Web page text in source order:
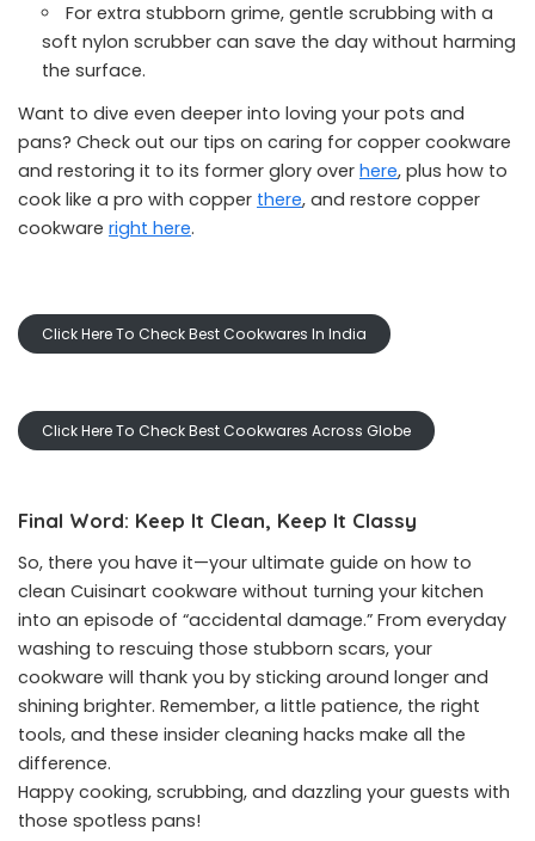
For extra stubborn grime, gentle scrubbing with a
soft nylon scrubber can save the day without harming
the surface.
Want to dive even deeper into loving your pots and
pans? Check out our tips on caring for copper cookware
and restoring it to its former glory over here, plus how to
cook like a pro with copper there, and restore copper
cookware right here.
Click Here To Check Best Cookwares In India
Click Here To Check Best Cookwares Across Globe
Final Word: Keep It Clean, Keep It Classy
So, there you have it—your ultimate guide on how to
clean Cuisinart cookware without turning your kitchen
into an episode of “accidental damage.” From everyday
washing to rescuing those stubborn scars, your
cookware will thank you by sticking around longer and
shining brighter. Remember, a little patience, the right
tools, and these insider cleaning hacks make all the
difference.
Happy cooking, scrubbing, and dazzling your guests with
those spotless pans!